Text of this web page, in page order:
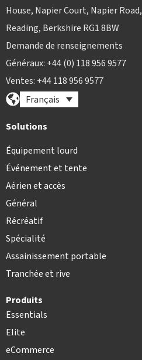
House, Napier Court, Napier Road,
Reading, Berkshire RG1 8BW
Demande de renseignements
Généraux: +44 (0) 118 956 9577
Ventes: +44 118 956 9577
Français
Solutions
Équipement lourd
Événement et tente
Aérien et accès
Général
Récréatif
Spécialité
Assainissement portable
Tranchée et rive
Produits
Essentials
Elite
eCommerce